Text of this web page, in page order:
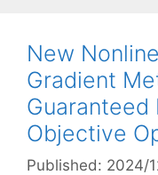
New
Gradient
Objective
Published: 2024/